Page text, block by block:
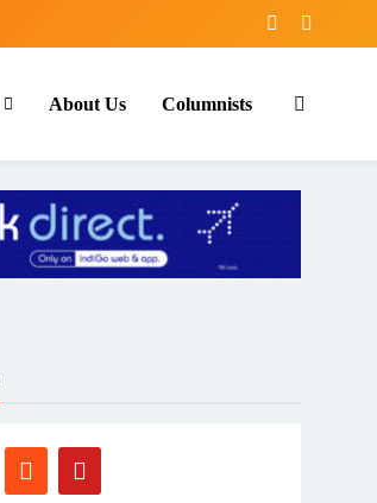
About Us Columnists